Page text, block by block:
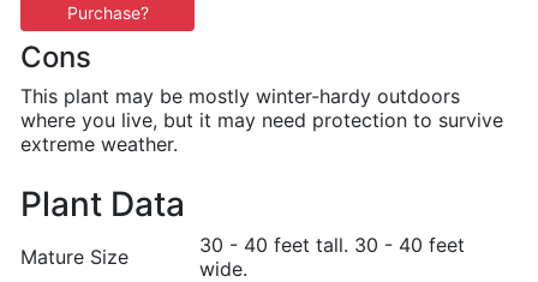
Purchase?
Cons
This plant may be mostly winter-hardy outdoors
where you live, but it may need protection to survive
extreme weather.
Plant Data
Mature Size
30 - 40 feet tall. 30 - 40 feet
wide.